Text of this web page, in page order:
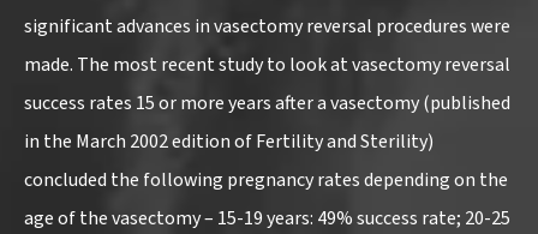
significant advances in vasectomy reversal procedures were
made. The most recent study to look at vasectomy reversal
success rates 15 or more years after a vasectomy (published
in the March 2002 edition of Fertility and Sterility)
concluded the following pregnancy rates depending on the
age of the vasectomy – 15-19 years: 49% success rate; 20-25